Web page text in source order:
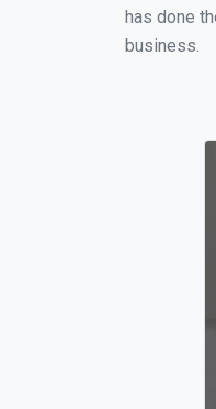
has done
business.